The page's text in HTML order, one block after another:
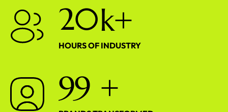
20k+
HOURS OF INDUSTRY
99 +